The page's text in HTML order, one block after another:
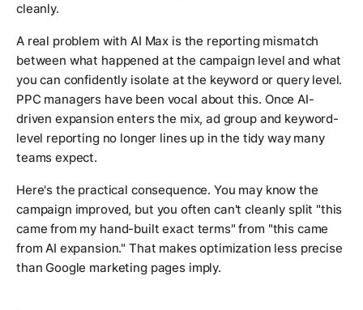
cleanly.
A real problem with AI Max is the reporting mismatch
between what happened at the campaign level and what
you can confidently isolate at the keyword or query level.
PPC managers have been vocal about this. Once AI-
driven expansion enters the mix, ad group and keyword-
level reporting no longer lines up in the tidy way many
teams expect.
Here's the practical consequence. You may know the
campaign improved, but you often can't cleanly split "this
came from my hand-built exact terms" from "this came
from AI expansion." That makes optimization less precise
than Google marketing pages imply.